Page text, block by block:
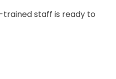
staff is ready to